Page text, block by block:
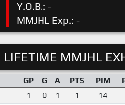
Y.O.B.: -
MMJHL Exp.: -
LIFETIME MMJHL
GP G A PTS PIM
1 0 1 1 14